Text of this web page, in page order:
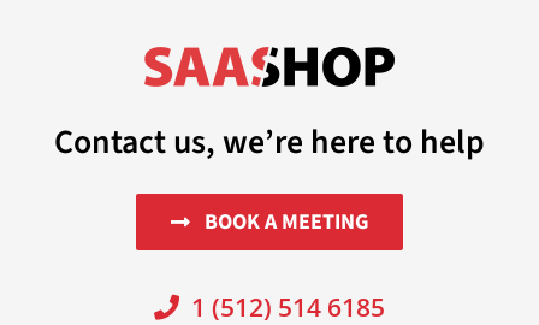
Contact us, we’re here to help
BOOK A MEETING
1 (512) 514 6185